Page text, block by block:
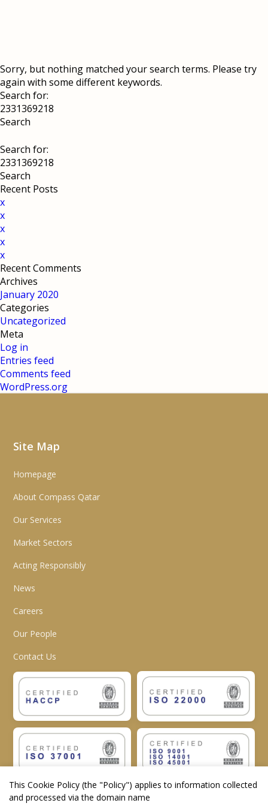
Sorry, but nothing matched your search terms. Please try
again with some different keywords.
Search for:
Search for:
Recent Posts
x
x
x
x
x
Recent Comments
Archives
January 2020
Categories
Uncategorized
Meta
Log in
Entries feed
Comments feed
WordPress.org
Site Map
Homepage
About Compass Qatar
Our Services
Market Sectors
Acting Responsibly
News
Careers
Our People
Contact Us
This Cookie Policy (the "Policy") applies to information collected
and processed via the domain name